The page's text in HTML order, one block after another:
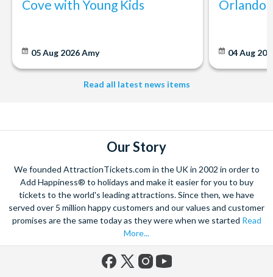
Cove with Young Kids
05 Aug 2026Amy
Orlando:
04 Aug
Read all latest news items
Our Story
We founded AttractionTickets.com in the UK in 2002 in order to
Add Happiness® to holidays and make it easier for you to buy
tickets to the world's leading attractions. Since then, we have
served over 5 million happy customers and our values and customer
promises are the same today as they were when we started Read
More...